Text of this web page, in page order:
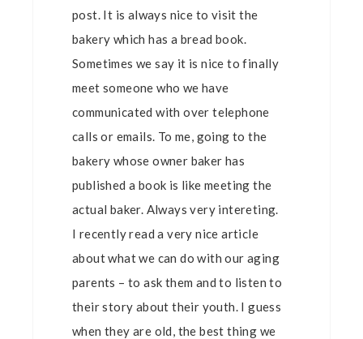
post. It is always nice to visit the
bakery which has a bread book.
Sometimes we say it is nice to finally
meet someone who we have
communicated with over telephone
calls or emails. To me, going to the
bakery whose owner baker has
published a book is like meeting the
actual baker. Always very intereting.
I recently read a very nice article
about what we can do with our aging
parents – to ask them and to listen to
their story about their youth. I guess
when they are old, the best thing we